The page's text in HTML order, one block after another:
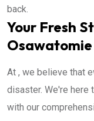
back.
Your Fresh
Osawatomie
At , we believe that
disaster. We're here
with our